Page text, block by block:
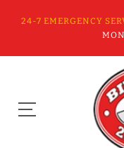
24-7 EMERGENCY